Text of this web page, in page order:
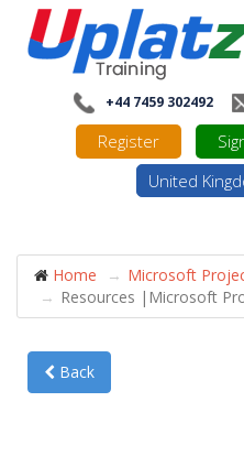
+44 7459 302492
Register
United
Home Microsoft
Resources |Microsoft
Back